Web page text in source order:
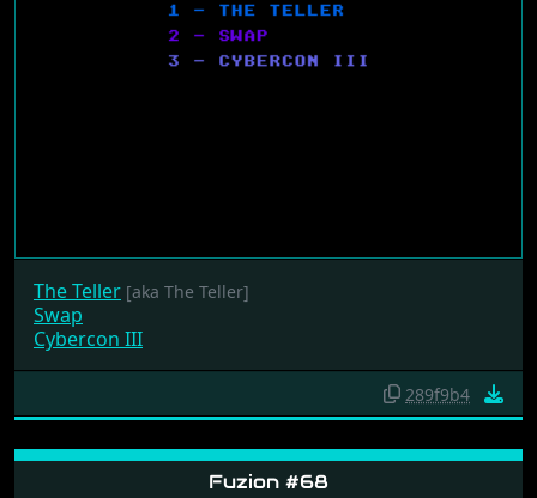
The Teller [aka The Teller]
Swap
Cybercon III
289f9b4
Fuzion #68